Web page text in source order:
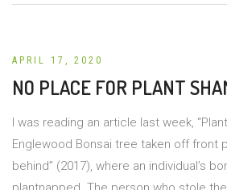
APRIL 17, 2020
NO PLACE FOR PLANT
I was reading an article last week,
Englewood Bonsai tree taken off front
behind” (2017), where an individual’s